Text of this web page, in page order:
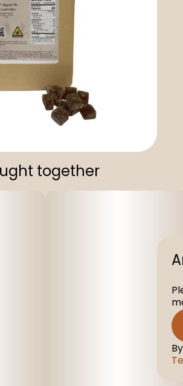
together